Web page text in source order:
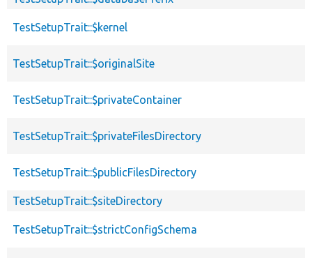
TestSetupTrait::$kernel
TestSetupTrait::$originalSite
TestSetupTrait::$privateContainer
TestSetupTrait::$privateFilesDirectory
TestSetupTrait::$publicFilesDirectory
TestSetupTrait::$siteDirectory
TestSetupTrait::$strictConfigSchema